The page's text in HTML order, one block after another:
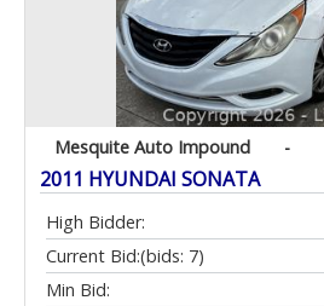
Mesquite Auto Impound -
2011 HYUNDAI SONATA
High Bidder:
Current Bid:(bids: 7)
Min Bid: